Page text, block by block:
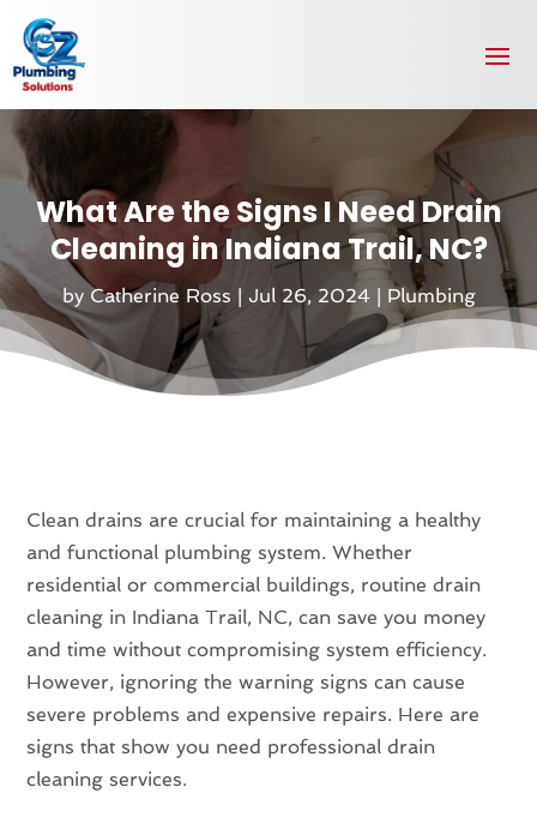
What Are the Signs I Need Drain
Cleaning in Indiana Trail, NC?
by Catherine Ross | Jul 26, 2024| Plumbing
Clean drains are crucial for maintaining a healthy
and functional plumbing system. Whether
residential or commercial buildings, routine drain
cleaning in Indiana Trail, NC, can save you money
and time without compromising system efficiency.
However, ignoring the warning signs can cause
severe problems and expensive repairs. Here are
signs that show you need professional drain
cleaning services.